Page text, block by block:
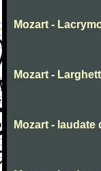
Mozart -
Mozart -
Mozart - laudate